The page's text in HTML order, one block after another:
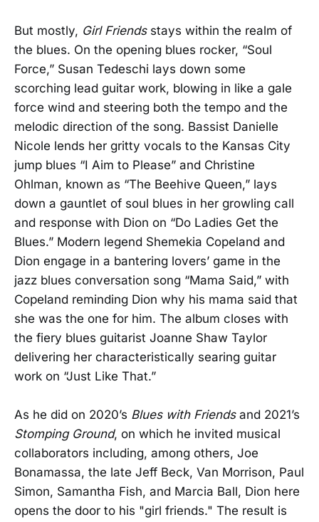
But mostly, Girl Friendsstays within the realm of
the blues. On the opening blues rocker, “Soul
Force,” Susan Tedeschi lays down some
scorching lead guitar work, blowing in like a gale
force wind and steering both the tempo and the
melodic direction of the song. Bassist Danielle
Nicole lends her gritty vocals to the Kansas City
jump blues “I Aim to Please” and Christine
Ohlman, known as “The Beehive Queen,” lays
down a gauntlet of soul blues in her growling call
and response with Dion on “Do Ladies Get the
Blues.” Modern legend Shemekia Copeland and
Dion engage in a bantering lovers’ game in the
jazz blues conversation song “Mama Said,” with
Copeland reminding Dion why his mama said that
she was the one for him. The album closes with
the fiery blues guitarist Joanne Shaw Taylor
delivering her characteristically searing guitar
work on “Just Like That.”
As he did on 2020’s Blues with Friendsand 2021’s
Stomping Ground, on which he invited musical
collaborators including, among others, Joe
Bonamassa, the late Jeff Beck, Van Morrison, Paul
Simon, Samantha Fish, and Marcia Ball, Dion here
opens the door to his "girl friends." The result is